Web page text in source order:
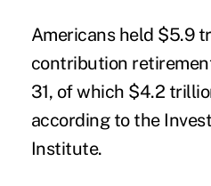
Americans held $5.9
contribution
31, of which $4.2
according to the
Institute.